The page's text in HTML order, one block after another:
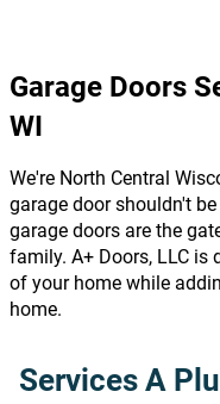
Garage Doors
WI
We're North Central
garage door shouldn't
garage doors are the
family. A+ Doors, LLC is
of your home while
home.
Services A